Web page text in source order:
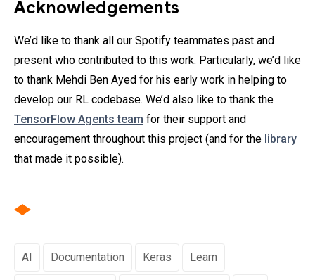
Acknowledgements
We’d like to thank all our Spotify teammates past and
present who contributed to this work. Particularly, we’d like
to thank Mehdi Ben Ayed for his early work in helping to
develop our RL codebase. We’d also like to thank the
TensorFlow Agents team for their support and
encouragement throughout this project (and for the library
that made it possible).
AI Documentation Keras Learn